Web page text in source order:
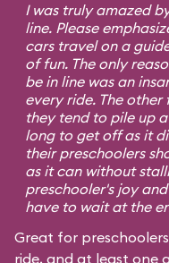
I was truly amazed
line. Please
cars travel on a
of fun. The only
be in line was an
every ride. The
they tend to pile up
long to get off as it
their preschoolers
as it can without
preschooler's joy
have to wait at the
Great for
ride, and at least one